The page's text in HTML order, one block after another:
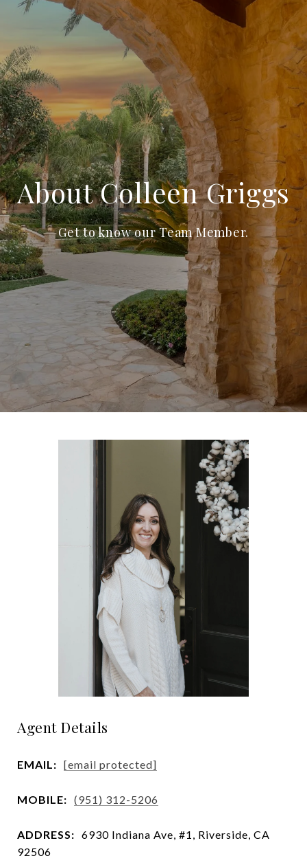
About Colleen Griggs
Get to know our Team Member.
Agent Details
EMAIL: [email protected]
MOBILE: (951) 312-5206
ADDRESS: 6930 Indiana Ave, #1, Riverside, CA
92506